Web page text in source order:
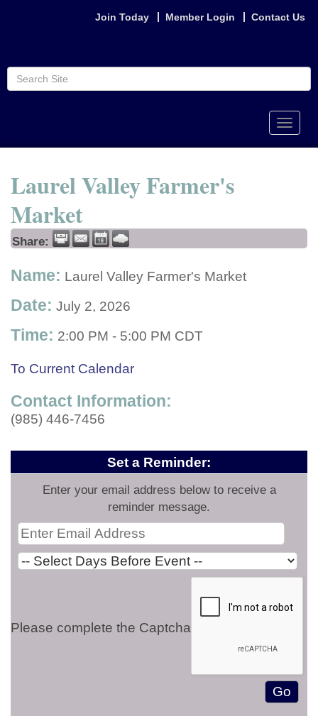
Join Today Member Login Contact Us
Toggle
Laurel Valley Farmer's
Market
Share:
Name: Laurel Valley Farmer's Market
Date: July 2, 2026
Time: 2:00 PM - 5:00 PM CDT
To Current Calendar
Contact Information:
(985) 446-7456
Set a Reminder:
Enter your email address below to receive a
reminder message.
Please complete the Captcha